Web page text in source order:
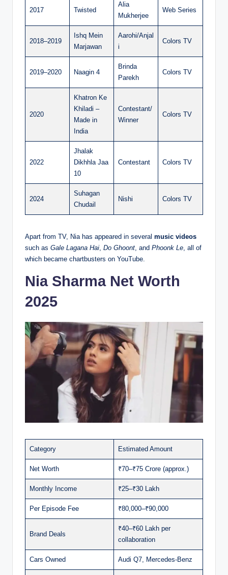
2017 Twisted
Alia
Mukherjee
Web Series
2018–2019
Ishq Mein
Marjawan
Aarohi/Anjal
i
Colors TV
2019–2020 Naagin 4
Brinda
Parekh
Colors TV
2020
Khatron Ke
Khiladi –
Made in
India
Contestant/
Winner
Colors TV
2022
Jhalak
Dikhhla Jaa
10
Contestant Colors TV
2024
Suhagan
Chudail
Nishi Colors TV
Apart from TV, Nia has appeared in several music videos
such as Gale Lagana Hai, Do Ghoont, and Phoonk Le, all of
which became chartbusters on YouTube.
Nia Sharma Net Worth
2025
Category Estimated Amount
Net Worth ₹70–₹75 Crore (approx.)
Monthly Income ₹25–₹30 Lakh
Per Episode Fee ₹80,000–₹90,000
Brand Deals
₹40–₹60 Lakh per
collaboration
Cars Owned Audi Q7, Mercedes-Benz